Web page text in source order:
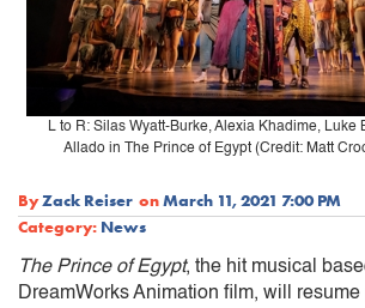
L to R: Silas Wyatt-Burke, Alexia Khadime, Luke
Allado in The Prince of Egypt (Credit: Matt
ByZack Reiser onMarch 11, 2021 7:00 PM
Category: News
The Prince of Egypt, the hit musical
DreamWorks Animation film, will